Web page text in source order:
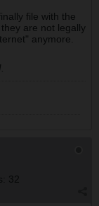
file with the
are not legally
anymore.
32